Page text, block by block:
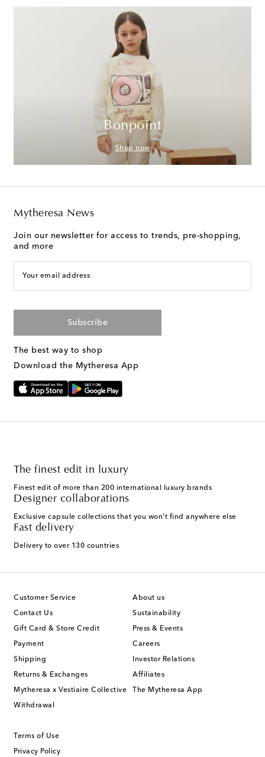
Bonpoint
Shop now
Mytheresa News
Join our newsletter for access to trends, pre-shopping,
and more
Your email address
Subscribe
The best way to shop
Download the Mytheresa App
The finest edit in luxury
Finest edit of more than 200 international luxury brands
Designer collaborations
Exclusive capsule collections that you won't find anywhere else
Fast delivery
Delivery to over 130 countries
Customer Service
Contact Us
Gift Card & Store Credit
Payment
Shipping
Returns & Exchanges
Mytheresa x Vestiaire Collective
Withdrawal
About us
Sustainability
Press & Events
Careers
Investor Relations
Affiliates
The Mytheresa App
Terms of Use
Privacy Policy